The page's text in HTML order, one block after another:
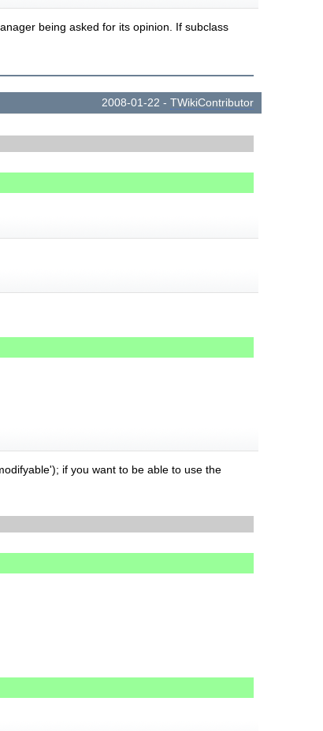
being asked for its opinion. If subclass
2008-01-22 -TWikiContributor
if you want to be able to use the